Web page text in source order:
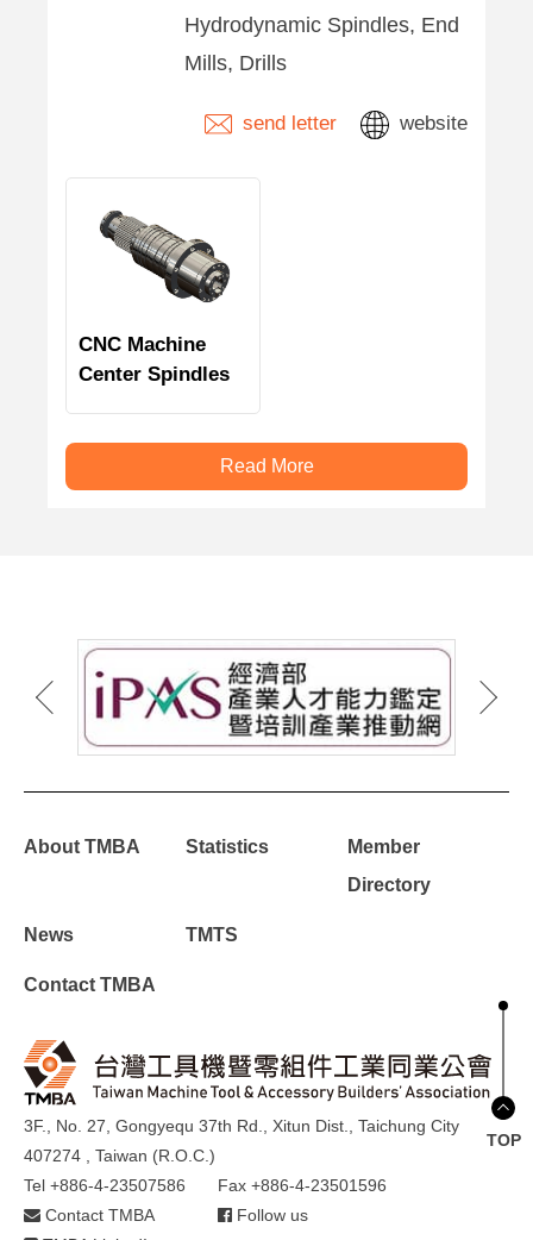
Hydrodynamic Spindles, End
Mills, Drills
send letter website
CNC Machine
Center Spindles
Read More
About TMBA Statistics
Member
Directory
News TMTS
Contact TMBA
3F., No. 27, Gongyequ 37th Rd., Xitun Dist., Taichung City
407274 , Taiwan (R.O.C.)
Tel +886-4-23507586
Fax +886-4-23501596
Contact TMBA
Follow us
TOP